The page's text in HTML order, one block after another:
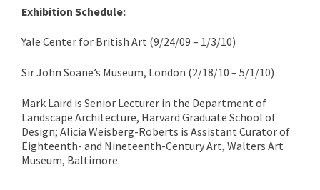
Exhibition Schedule:
Yale Center for British Art (9/24/09 – 1/3/10)
Sir John Soane’s Museum, London (2/18/10 – 5/1/10)
Mark Laird is Senior Lecturer in the Department of
Landscape Architecture, Harvard Graduate School of
Design; Alicia Weisberg-Roberts is Assistant Curator of
Eighteenth- and Nineteenth-Century Art, Walters Art
Museum, Baltimore.